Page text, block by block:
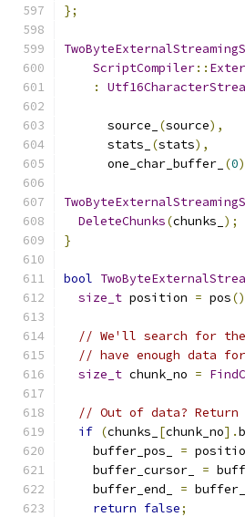
};
ScriptCompiler::
:
      source_
(source),
      stats_
(stats),
      one_char_buffer_
(0)
DeleteChunks(chunks_ );
}
bool
size_t position = pos
// We'll search for the
// have enough data
size_t chunk_no =
// Out of data? Return
if (chunks_ [chunk_no].
    buffer_pos_
=
    buffer_cursor_
=
    buffer_end_
=
return false;